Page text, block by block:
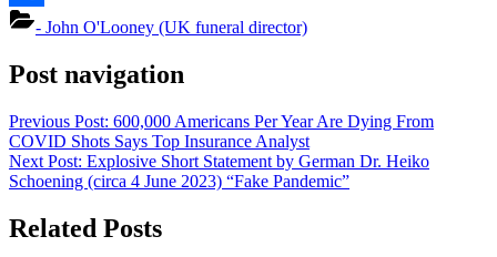
Share- John O'Looney (UK funeral director)
Post navigation
Previous Post: 600,000 Americans Per Year Are Dying From
COVID Shots Says Top Insurance Analyst
Next Post: Explosive Short Statement by German Dr. Heiko
Schoening (circa 4 June 2023) “Fake Pandemic”
Related Posts